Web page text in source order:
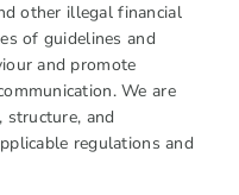
other illegal financial
of guidelines and
and promote
We are
and
regulations and